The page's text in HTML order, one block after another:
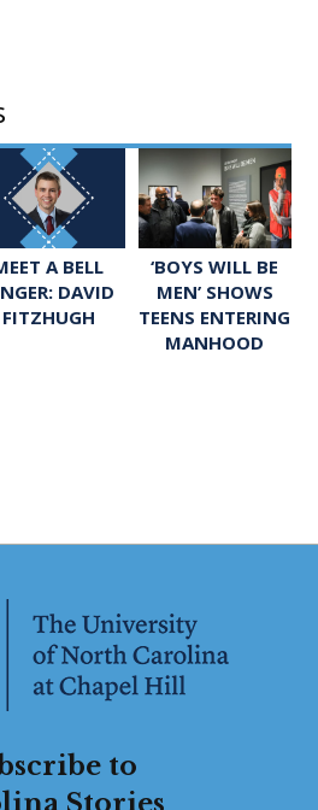
A BELL
DAVID
FITZHUGH
‘BOYS WILL BE
MEN’ SHOWS
TEENS ENTERING
MANHOOD
to
Stories